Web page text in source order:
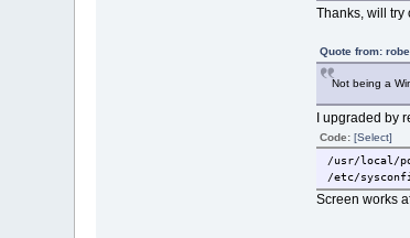
Thanks, will try
Quote from:
Not being a
I upgraded by
Code: [Select]
/usr/local/
/etc/
Screen works